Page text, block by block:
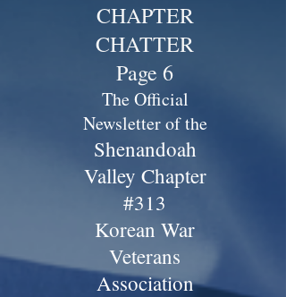
CHAPTER
CHATTER
Page 6
The Official
Newsletter of the
Shenandoah
Valley Chapter
#313
Korean War
Veterans
Association